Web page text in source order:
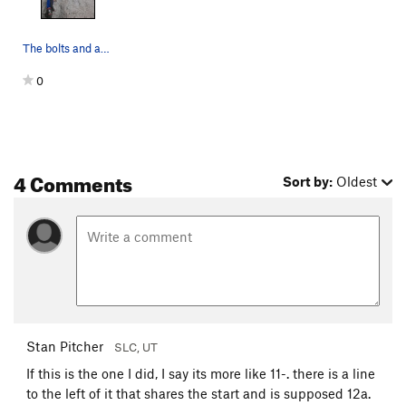
The bolts and anchor. Sorry for the crappy draw…
0
4 Comments Sort by: Oldest
Stan Pitcher SLC, UT
If this is the one I did, I say its more like 11-. there is a line
to the left of it that shares the start and is supposed 12a.